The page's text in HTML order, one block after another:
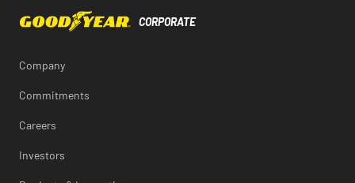
Company
Commitments
Careers
Investors